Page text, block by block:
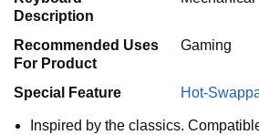
Description
Recommended Uses
For Product
Gaming
Special Feature Hot-
Inspired by the classics.